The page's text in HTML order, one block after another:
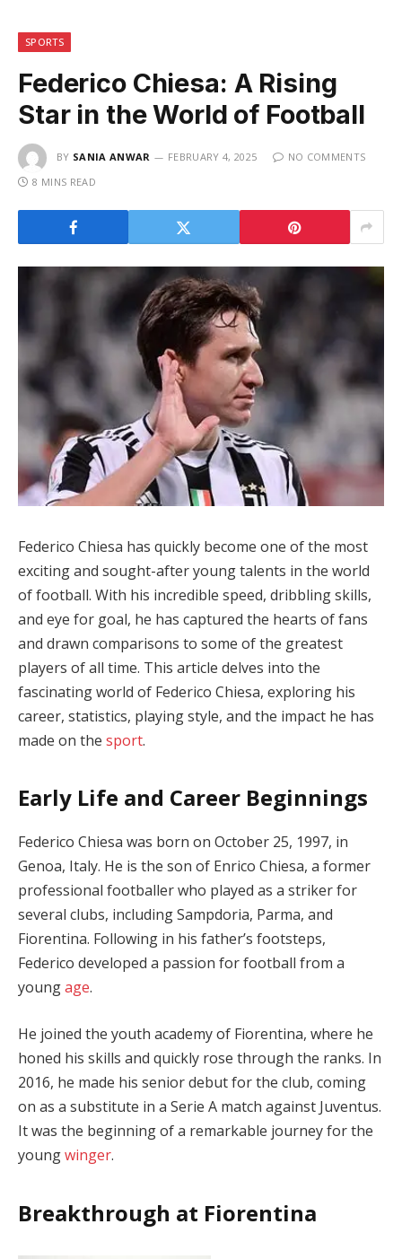
SPORTS
Federico Chiesa: A Rising
Star in the World of Football
BY SANIA ANWAR FEBRUARY 4, 2025
NO COMMENTS
8 MINS READ
Federico Chiesa has quickly become one of the most
exciting and sought-after young talents in the world
of football. With his incredible speed, dribbling skills,
and eye for goal, he has captured the hearts of fans
and drawn comparisons to some of the greatest
players of all time. This article delves into the
fascinating world of Federico Chiesa, exploring his
career, statistics, playing style, and the impact he has
made on the sport.
Early Life and Career Beginnings
Federico Chiesa was born on October 25, 1997, in
Genoa, Italy. He is the son of Enrico Chiesa, a former
professional footballer who played as a striker for
several clubs, including Sampdoria, Parma, and
Fiorentina. Following in his father’s footsteps,
Federico developed a passion for football from a
youngage.
He joined the youth academy of Fiorentina, where he
honed his skills and quickly rose through the ranks. In
2016, he made his senior debut for the club, coming
on as a substitute in a Serie A match against Juventus.
It was the beginning of a remarkable journey for the
youngwinger.
Breakthrough at Fiorentina